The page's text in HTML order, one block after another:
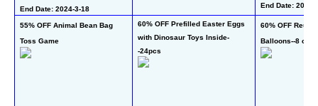
End Date: 2024-3-18
End Date: 2024-
55% OFF Animal Bean Bag
Toss Game
60% OFF Prefilled Easter Eggs
with Dinosaur Toys Inside-
-24pcs
60% OFF
Balloons--8 or